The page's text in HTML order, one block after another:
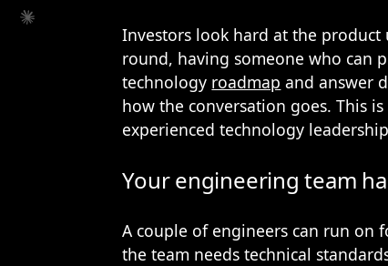
Investors look hard at the
round, having someone who can
technology roadmap and answer
how the conversation goes. This
experienced technology
Your engineering team
A couple of engineers can run on
the team needs technical